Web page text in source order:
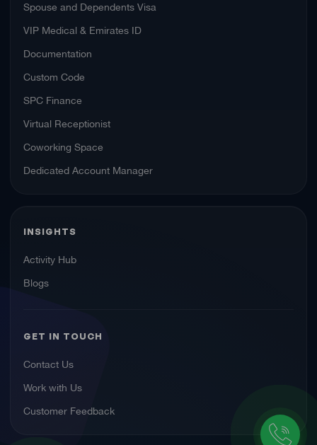
Spouse and Dependents Visa
VIP Medical & Emirates ID
Documentation
Custom Code
SPC Finance
Virtual Receptionist
Coworking Space
Dedicated Account Manager
INSIGHTS
Activity Hub
Blogs
GET IN TOUCH
Contact Us
Work with Us
Customer Feedback